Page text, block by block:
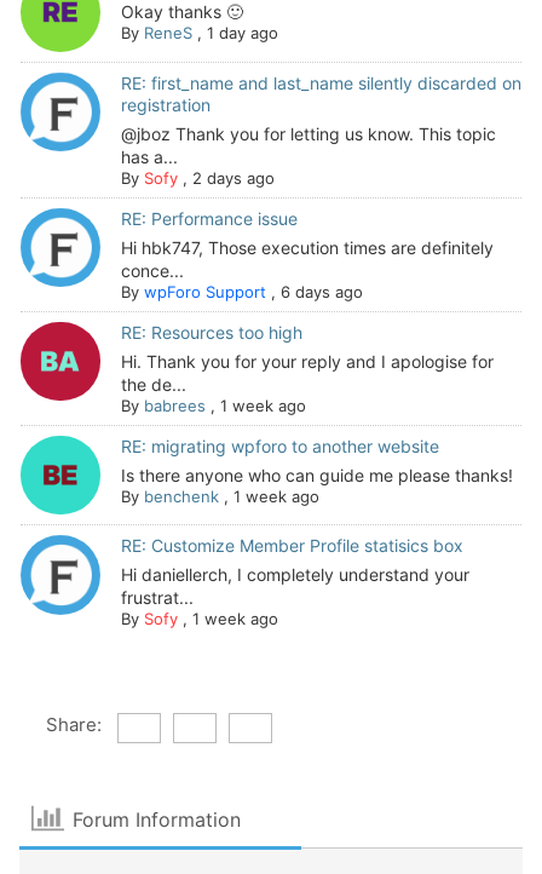
Okay thanks 🙂
By ReneS, 1 day ago
RE: first_name and last_name silently discarded on
registration
@jboz Thank you for letting us know. This topic
has a...
By Sofy, 2 days ago
RE: Performance issue
Hi hbk747, Those execution times are definitely
conce...
By wpForo Support , 6 days ago
RE: Resources too high
Hi. Thank you for your reply and I apologise for
the de...
By babrees , 1 week ago
RE: migrating wpforo to another website
Is there anyone who can guide me please thanks!
By benchenk, 1 week ago
RE: Customize Member Profile statisics box
Hi daniellerch, I completely understand your
frustrat...
By Sofy, 1 week ago
Share:
Forum Information